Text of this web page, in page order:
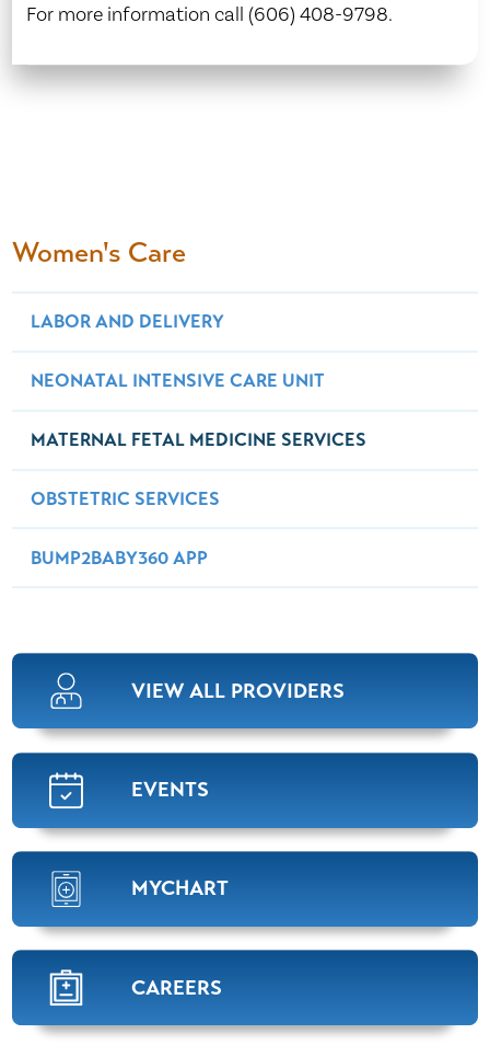
For more information call (606) 408-9798.
Women's Care
LABOR AND DELIVERY
NEONATAL INTENSIVE CARE UNIT
MATERNAL FETAL MEDICINE SERVICES
OBSTETRIC SERVICES
BUMP2BABY360 APP
VIEW ALL PROVIDERS
EVENTS
MYCHART
CAREERS